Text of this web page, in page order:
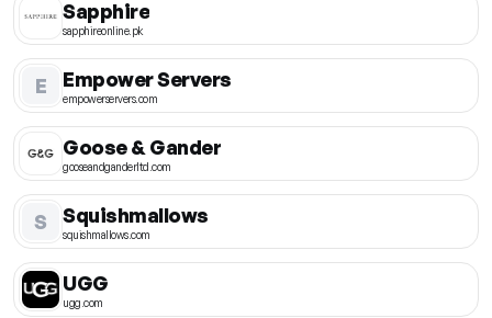
Sapphire
sapphireonline.pk
E Empower Servers
empowerservers.com
Goose & Gander
gooseandganderltd.com
S Squishmallows
squishmallows.com
UGG
ugg.com